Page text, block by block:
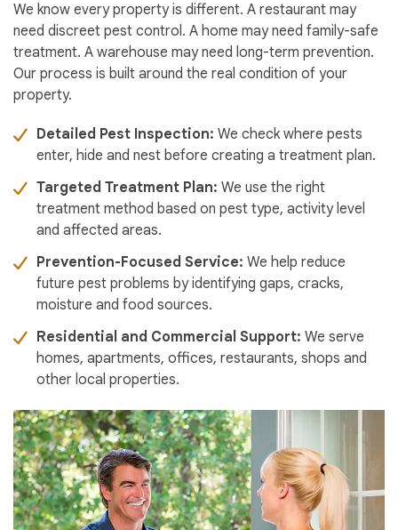
We know every property is different. A restaurant may
need discreet pest control. A home may need family-safe
treatment. A warehouse may need long-term prevention.
Our process is built around the real condition of your
property.
Detailed Pest Inspection: We check where pests
enter, hide and nest before creating a treatment plan.
Targeted Treatment Plan: We use the right
treatment method based on pest type, activity level
and affected areas.
Prevention-Focused Service: We help reduce
future pest problems by identifying gaps, cracks,
moisture and food sources.
Residential and Commercial Support: We serve
homes, apartments, offices, restaurants, shops and
other local properties.